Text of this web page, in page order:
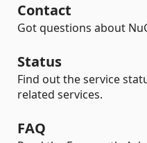
Contact
Got questions about
Status
Find out the service
related services.
FAQ